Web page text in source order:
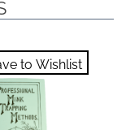
to Wishlist